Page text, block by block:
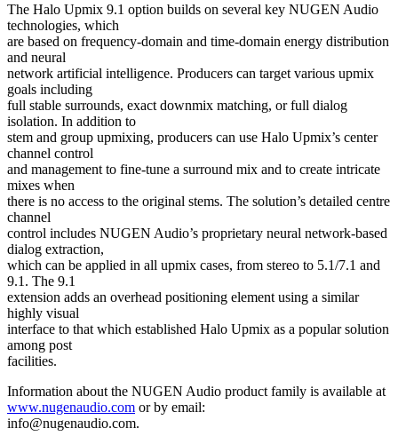
The Halo Upmix 9.1 option builds on several key NUGEN Audio
technologies, which
are based on frequency-domain and time-domain energy distribution
and neural
network artificial intelligence. Producers can target various upmix
goals including
full stable surrounds, exact downmix matching, or full dialog
isolation. In addition to
stem and group upmixing, producers can use Halo Upmix’s center
channel control
and management to fine-tune a surround mix and to create intricate
mixes when
there is no access to the original stems. The solution’s detailed centre
channel
control includes NUGEN Audio’s proprietary neural network-based
dialog extraction,
which can be applied in all upmix cases, from stereo to 5.1/7.1 and
9.1. The 9.1
extension adds an overhead positioning element using a similar
highly visual
interface to that which established Halo Upmix as a popular solution
among post
facilities.
Information about the NUGEN Audio product family is available at
www.nugenaudio.com or by email:
info@nugenaudio.com.